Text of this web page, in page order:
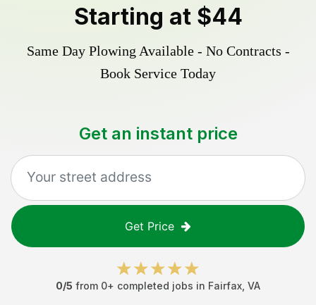
Starting at $44
Same Day Plowing Available - No Contracts -
Book Service Today
Get an instant price
Get Price
0/5 from 0+ completed jobs in Fairfax VA